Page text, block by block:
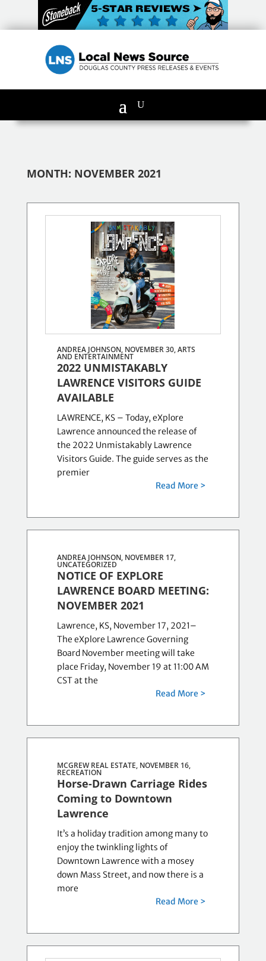
MONTH: NOVEMBER 2021
ANDREA JOHNSON, NOVEMBER 30,ARTS
AND ENTERTAINMENT
2022 UNMISTAKABLY
LAWRENCE VISITORS GUIDE
AVAILABLE
LAWRENCE, KS – Today, eXplore
Lawrence announced the release of
the 2022 Unmistakably Lawrence
Visitors Guide. The guide serves as the
premier
Read More >
ANDREA JOHNSON, NOVEMBER 17,
UNCATEGORIZED
NOTICE OF EXPLORE
LAWRENCE BOARD MEETING:
NOVEMBER 2021
Lawrence, KS, November 17, 2021–
The eXplore Lawrence Governing
Board November meeting will take
place Friday, November 19 at 11:00 AM
CST at the
Read More >
MCGREW REAL ESTATE, NOVEMBER 16,
RECREATION
Horse-Drawn Carriage Rides
Coming to Downtown
Lawrence
It’s a holiday tradition among many to
enjoy the twinkling lights of
Downtown Lawrence with a mosey
down Mass Street, and now there is a
more
Read More >